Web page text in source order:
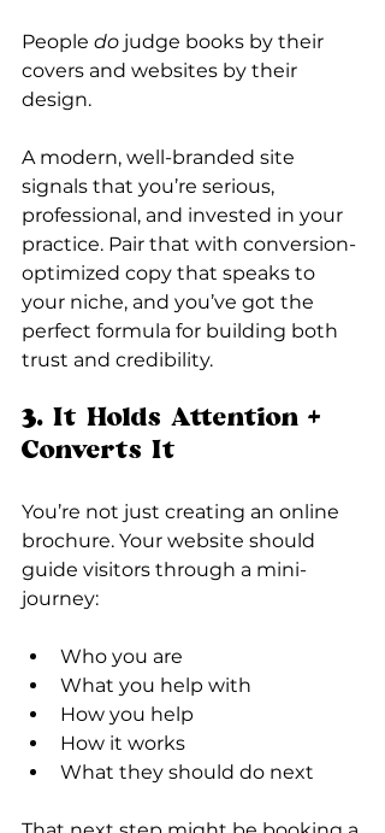
People do judge books by their
covers and websites by their
design.
A modern, well-branded site
signals that you’re serious,
professional, and invested in your
practice. Pair that with conversion-
optimized copy that speaks to
your niche, and you’ve got the
perfect formula for building both
trust and credibility.
3. It Holds Attention +
Converts It
You’re not just creating an online
brochure. Your website should
guide visitors through a mini-
journey:
Who you are
What you help with
How you help
How it works
What they should do next